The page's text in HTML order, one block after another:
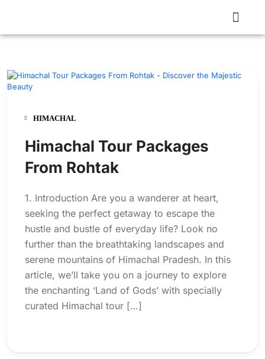
HIMACHAL
Himachal Tour Packages
From Rohtak
1. Introduction Are you a wanderer at heart,
seeking the perfect getaway to escape the
hustle and bustle of everyday life? Look no
further than the breathtaking landscapes and
serene mountains of Himachal Pradesh. In this
article, we’ll take you on a journey to explore
the enchanting ‘Land of Gods’ with specially
curated Himachal tour […]